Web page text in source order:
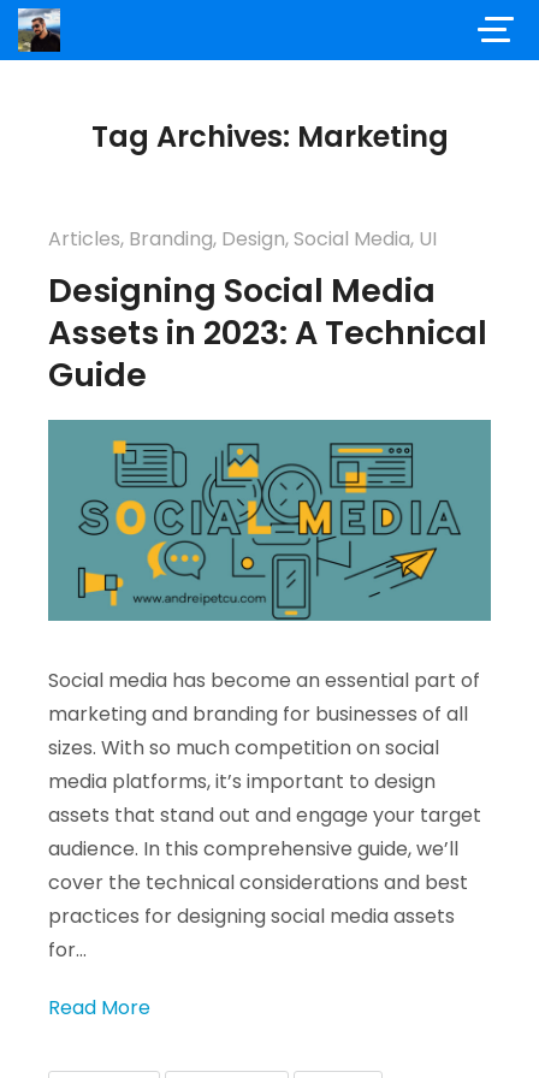
Tag Archives: Marketing
Articles, Branding, Design,Social Media, UI
Designing Social Media
Assets in 2023: A Technical
Guide
Social media has become an essential part of
marketing and branding for businesses of all
sizes. With so much competition on social
media platforms, it’s important to design
assets that stand out and engage your target
audience. In this comprehensive guide, we’ll
cover the technical considerations and best
practices for designing social media assets
for…
Read More